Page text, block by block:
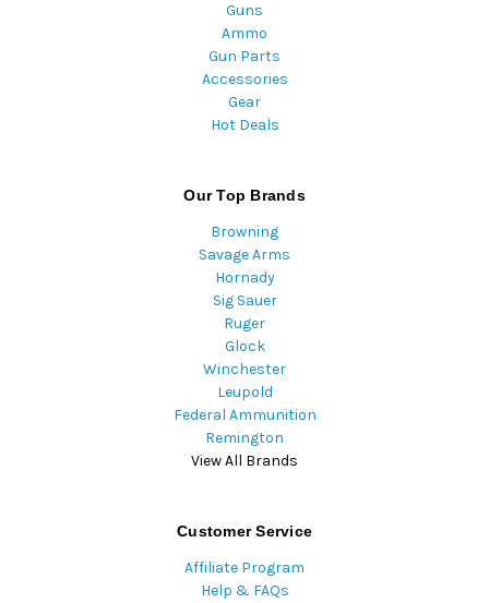
Guns
Ammo
Gun Parts
Accessories
Gear
Hot Deals
Our Top Brands
Browning
Savage Arms
Hornady
Sig Sauer
Ruger
Glock
Winchester
Leupold
Federal Ammunition
Remington
View All Brands
Customer Service
Affiliate Program
Help & FAQs